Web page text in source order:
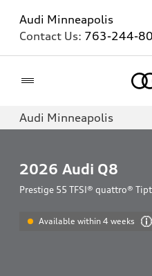
Audi Minneapolis
Contact Us: 763-244-
Audi Minneapolis
2026 Audi Q8
Prestige 55 TFSI® quattro®
Available within 4 weeks